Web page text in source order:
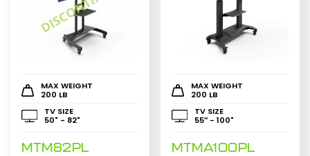
MAX WEIGHT
200 LB
TV SIZE
50" - 82"
MTM82PL
MAX WEIGHT
200 LB
TV SIZE
55″ - 100"
MTMA100PL